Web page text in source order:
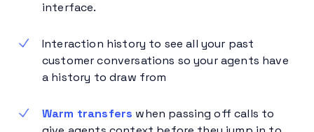
interface.
Interaction history to see all your past
customer conversations so your agents have
a history to draw from
Warm transfers when passing off calls to